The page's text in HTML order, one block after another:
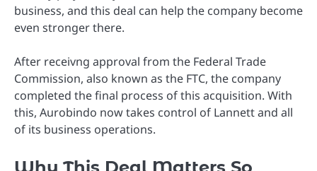
business, and this deal can help the company become
even stronger there.
After receivng approval from the Federal Trade
Commission, also known as the FTC, the company
completed the final process of this acquisition. With
this, Aurobindo now takes control of Lannett and all
of its business operations.